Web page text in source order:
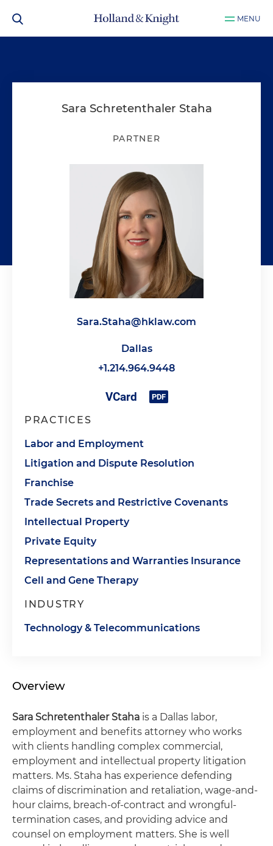
MENU
Sara Schretenthaler Staha
PARTNER
Sara.Staha@hklaw.com
Dallas
+1.214.964.9448
PRACTICES
Labor and Employment
Litigation and Dispute Resolution
Franchise
Trade Secrets and Restrictive Covenants
Intellectual Property
Private Equity
Representations and Warranties Insurance
Cell and Gene Therapy
INDUSTRY
Technology & Telecommunications
Overview
Sara Schretenthaler Staha is a Dallas labor,
employment and benefits attorney who works
with clients handling complex commercial,
employment and intellectual property litigation
matters. Ms. Staha has experience defending
claims of discrimination and retaliation, wage-and-
hour claims, breach-of-contract and wrongful-
termination cases, and providing advice and
counsel on employment matters. She is well